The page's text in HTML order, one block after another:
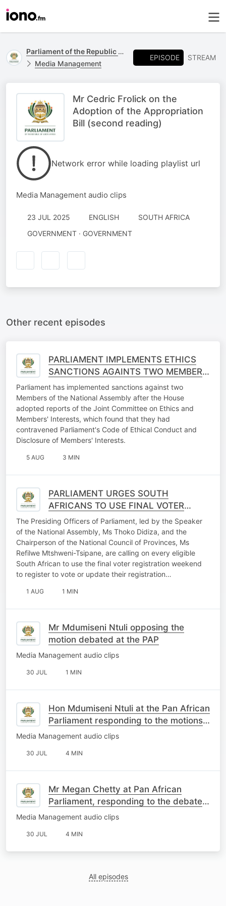
Parliament of the Republic of South Africa
Media Management
EPISODE STREAM
Mr Cedric Frolick on the
Adoption of the Appropriation
Bill (second reading)
Network error while loading playlist url
Media Management audio clips
23 JUL 2025 ENGLISH
SOUTH AFRICA
GOVERNMENT · GOVERNMENT
Other recent episodes
PARLIAMENT IMPLEMENTS ETHICS
SANCTIONS AGAINTS TWO MEMBERS
OF THE NATIONAL ASSEMBLY
Parliament has implemented sanctions against two
Members of the National Assembly after the House
adopted reports of the Joint Committee on Ethics and
Members' Interests, which found that they had
contravened Parliament's Code of Ethical Conduct and
Disclosure of Members' Interests.
5 AUG 3 MIN
PARLIAMENT URGES SOUTH
AFRICANS TO USE FINAL VOTER
REGISTRATION WEEKEND
OPPORTUNITY
The Presiding Officers of Parliament, led by the Speaker
of the National Assembly, Ms Thoko Didiza, and the
Chairperson of the National Council of Provinces, Ms
Refilwe Mtshweni-Tsipane, are calling on every eligible
South African to use the final voter registration weekend
to register to vote or update their registration…
1 AUG 1 MIN
Mr Mdumiseni Ntuli opposing the
motion debated at the PAP
Media Management audio clips
30 JUL 1 MIN
Hon Mdumiseni Ntuli at the Pan African
Parliament responding to the motions
on South Africa
Media Management audio clips
30 JUL 4 MIN
Mr Megan Chetty at Pan African
Parliament, responding to the debate
on the motions about SA
Media Management audio clips
30 JUL 4 MIN
All episodes